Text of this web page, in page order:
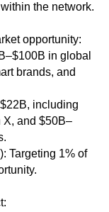
the network.
opportunity:
in global
brands, and
including
X, and $50B–
Targeting 1% of